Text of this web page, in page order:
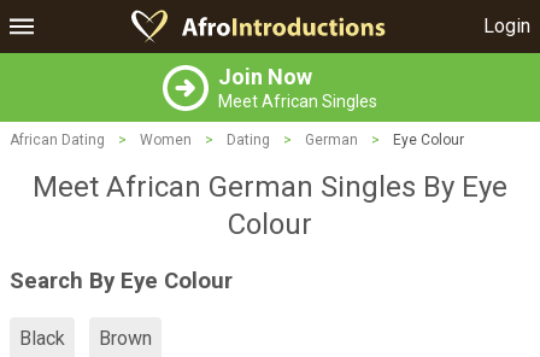
Login
Join Now
Meet African Singles
African Dating > Women > Dating > German > Eye Colour
Meet African German Singles By Eye
Colour
Search By Eye Colour
Black Brown